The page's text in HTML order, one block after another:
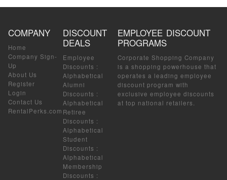
COMPANY
Home
Company Sign-
Up
About Us
Register
Login
Contact Us
RentalPerks.com
DISCOUNT
DEALS
Employee
Discounts :
Alphabetical
Alumni
Discounts :
Alphabetical
Retiree
Discounts :
Alphabetical
Student
Discounts :
Alphabetical
Membership
Discounts :
EMPLOYEE DISCOUNT
PROGRAMS
Corporate Shopping Company
is a shopping powerhouse that
operates a leading employee
discount program with
exclusive employee discounts
at top national retailers.